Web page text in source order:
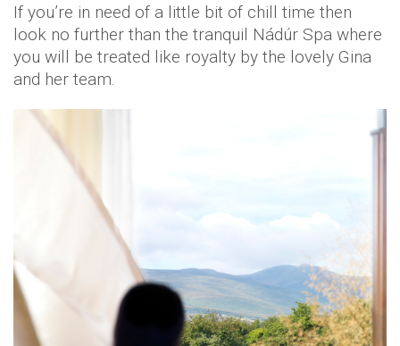
If you’re in need of a little bit of chill time then
look no further than the tranquil Nádúr Spa where
you will be treated like royalty by the lovely Gina
and her team.